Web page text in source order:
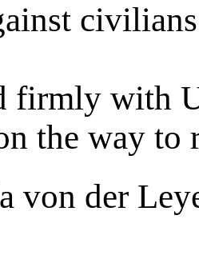
firmly with
the way
von der